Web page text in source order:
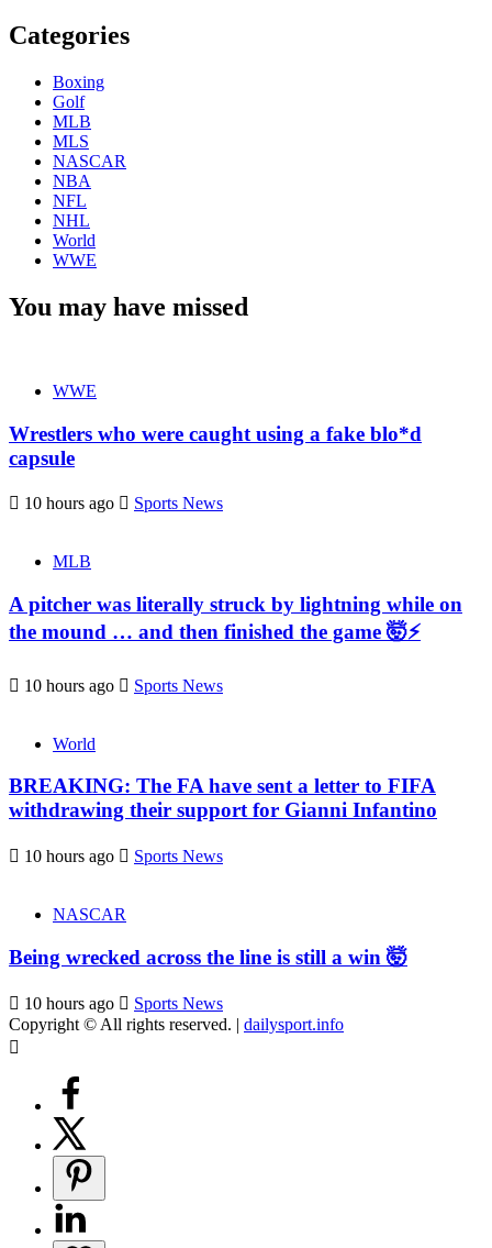
Categories
Boxing
Golf
MLB
MLS
NASCAR
NBA
NFL
NHL
World
WWE
You may have missed
WWE
Wrestlers who were caught using a fake blo*d
capsule
10 hours ago Sports News
MLB
A pitcher was literally struck by lightning while on
the mound … and then finished the game 🤯⚡
10 hours ago Sports News
World
BREAKING: The FA have sent a letter to FIFA
withdrawing their support for Gianni Infantino
10 hours ago Sports News
NASCAR
Being wrecked across the line is still a win 🤯
10 hours ago
Sports News
Copyright © All rights reserved. | dailysport.info